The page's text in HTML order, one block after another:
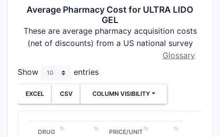
Average Pharmacy Cost for ULTRA LIDO
GEL
These are average pharmacy acquisition costs
(net of discounts) from a US national survey
Glossary
Show
entries
EXCEL CSV COLUMN VISIBILITY
DRUG
PRICE/UNIT